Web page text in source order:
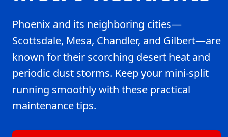
Phoenix and its neighboring cities—
Scottsdale, Mesa, Chandler, and Gilbert—are
known for their scorching desert heat and
periodic dust storms. Keep your mini-split
running smoothly with these practical
maintenance tips.